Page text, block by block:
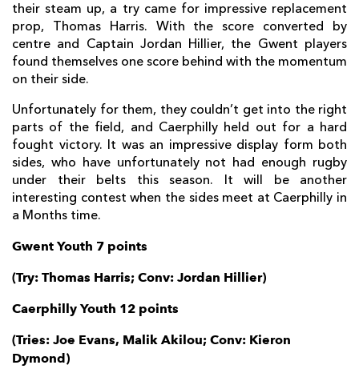
their steam up, a try came for impressive replacement
prop, Thomas Harris. With the score converted by
centre and Captain Jordan Hillier, the Gwent players
found themselves one score behind with the momentum
on their side.
Unfortunately for them, they couldn’t get into the right
parts of the field, and Caerphilly held out for a hard
fought victory. It was an impressive display form both
sides, who have unfortunately not had enough rugby
under their belts this season. It will be another
interesting contest when the sides meet at Caerphilly in
a Months time.
Gwent Youth 7 points
(Try: Thomas Harris; Conv: Jordan Hillier)
Caerphilly Youth 12 points
(Tries: Joe Evans, Malik Akilou; Conv: Kieron
Dymond)